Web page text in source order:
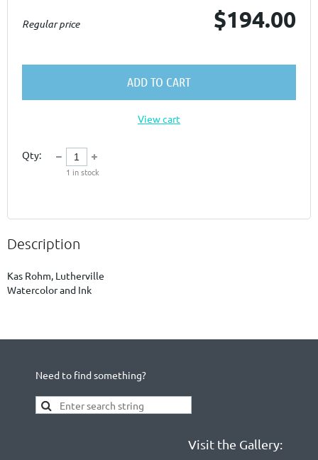
Regular price $194.00
ADD TO CART
View cart
Qty:
1 in stock
Description
Kas Rohm, Lutherville
Watercolor and Ink
Need to find something?
Visit the Gallery: